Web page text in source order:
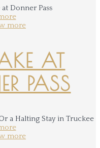
more
AT
PASS
more